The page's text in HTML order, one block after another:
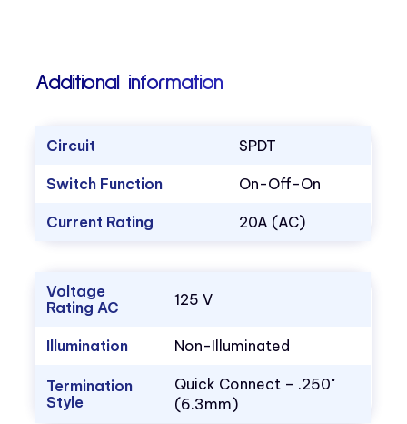
Additional information
Circuit SPDT
Switch Function On-Off-On
Current Rating 20A (AC)
Voltage
Rating AC
125 V
Illumination Non-Illuminated
Termination
Style
Quick Connect – .250"
(6.3mm)